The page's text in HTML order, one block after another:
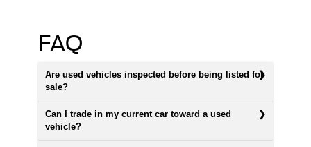
FAQ
Are used vehicles inspected before being listed for
sale?
Can I trade in my current car toward a used
vehicle?